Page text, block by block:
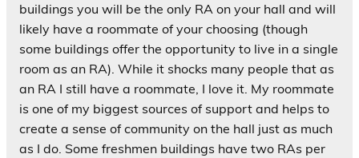
buildings you will be the only RA on your hall and will
likely have a roommate of your choosing (though
some buildings offer the opportunity to live in a single
room as an RA). While it shocks many people that as
an RA I still have a roommate, I love it. My roommate
is one of my biggest sources of support and helps to
create a sense of community on the hall just as much
as I do. Some freshmen buildings have two RAs per